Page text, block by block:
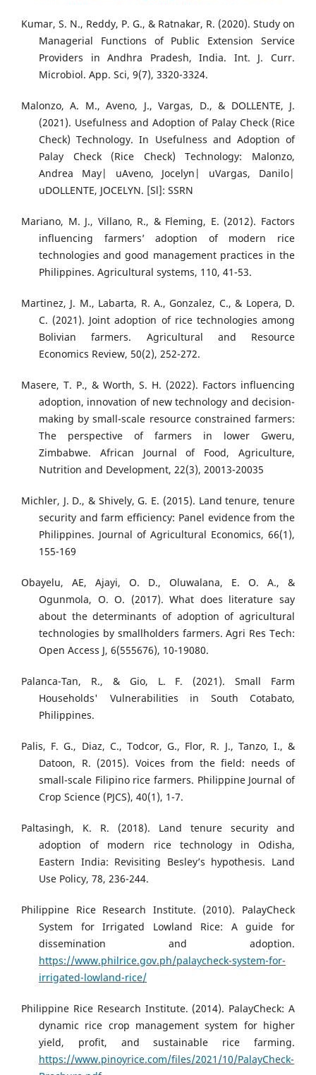
Kumar, S. N., Reddy, P. G., & Ratnakar, R. (2020). Study on
Managerial Functions of Public Extension Service
Providers in Andhra Pradesh, India. Int. J. Curr.
Microbiol. App. Sci, 9(7), 3320-3324.
Malonzo, A. M., Aveno, J., Vargas, D., & DOLLENTE, J.
(2021). Usefulness and Adoption of Palay Check (Rice
Check) Technology. In Usefulness and Adoption of
Palay Check (Rice Check) Technology: Malonzo,
Andrea May| uAveno, Jocelyn| uVargas, Danilo|
uDOLLENTE, JOCELYN. [Sl]: SSRN
Mariano, M. J., Villano, R., & Fleming, E. (2012). Factors
influencing farmers’ adoption of modern rice
technologies and good management practices in the
Philippines. Agricultural systems, 110, 41-53.
Martinez, J. M., Labarta, R. A., Gonzalez, C., & Lopera, D.
C. (2021). Joint adoption of rice technologies among
Bolivian farmers. Agricultural and Resource
Economics Review, 50(2), 252-272.
Masere, T. P., & Worth, S. H. (2022). Factors influencing
adoption, innovation of new technology and decision-
making by small-scale resource constrained farmers:
The perspective of farmers in lower Gweru,
Zimbabwe. African Journal of Food, Agriculture,
Nutrition and Development, 22(3), 20013-20035
Michler, J. D., & Shively, G. E. (2015). Land tenure, tenure
security and farm efficiency: Panel evidence from the
Philippines. Journal of Agricultural Economics, 66(1),
155-169
Obayelu, AE, Ajayi, O. D., Oluwalana, E. O. A., &
Ogunmola, O. O. (2017). What does literature say
about the determinants of adoption of agricultural
technologies by smallholders farmers. Agri Res Tech:
Open Access J, 6(555676), 10-19080.
Palanca-Tan, R., & Gio, L. F. (2021). Small Farm
Households' Vulnerabilities in South Cotabato,
Philippines.
Palis, F. G., Diaz, C., Todcor, G., Flor, R. J., Tanzo, I., &
Datoon, R. (2015). Voices from the field: needs of
small-scale Filipino rice farmers. Philippine Journal of
Crop Science (PJCS), 40(1), 1-7.
Paltasingh, K. R. (2018). Land tenure security and
adoption of modern rice technology in Odisha,
Eastern India: Revisiting Besley’s hypothesis. Land
Use Policy, 78, 236-244.
Philippine Rice Research Institute. (2010). PalayCheck
System for Irrigated Lowland Rice: A guide for
dissemination and adoption.
https://www.philrice.gov.ph/palaycheck-system-for-
irrigated-lowland-rice/
Philippine Rice Research Institute. (2014). PalayCheck: A
dynamic rice crop management system for higher
yield, profit, and sustainable rice farming.
https://www.pinoyrice.com/files/2021/10/PalayCheck-